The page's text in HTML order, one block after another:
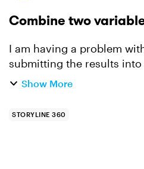
Combine two
I am having a problem
submitting the results into our
background, the course
Show More
STORYLINE 360